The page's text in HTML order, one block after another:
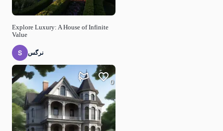
Explore Luxury: A House of Infinite
Value
نرگس
0